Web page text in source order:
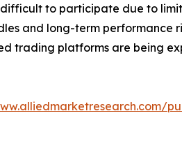
difficult to participate due to
and long-term performance
trading platforms are being